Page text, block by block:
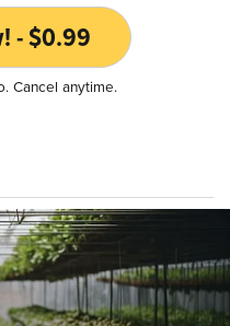
- $0.99
Cancel anytime.